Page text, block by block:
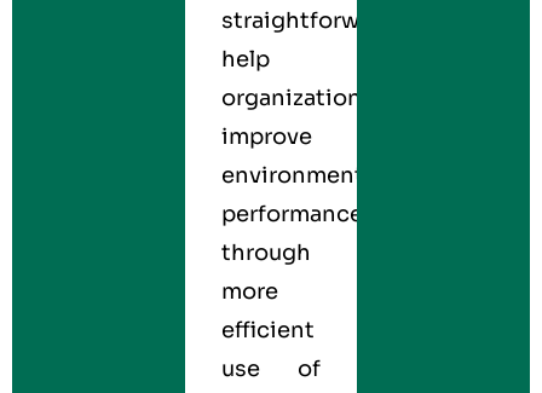
straightforward:
help
organizations
improve
environmental
performance
through
more
efficient
use of